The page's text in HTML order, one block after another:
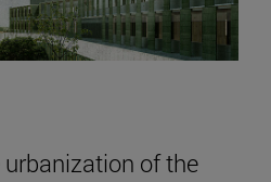
of the